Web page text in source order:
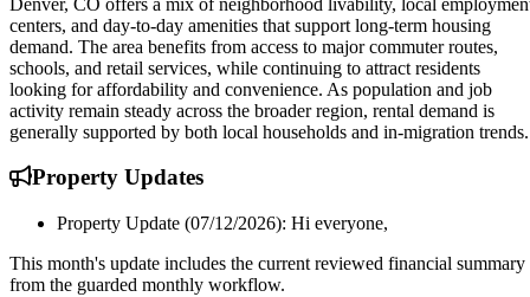
centers, and day-to-day amenities that support long-term housing
demand. The area benefits from access to major commuter routes,
schools, and retail services, while continuing to attract residents
looking for affordability and convenience. As population and job
activity remain steady across the broader region, rental demand is
generally supported by both local households and in-migration trends.
Property Updates
Property Update (07/12/2026): Hi everyone,
This month's update includes the current reviewed financial summary
from the guarded monthly workflow.